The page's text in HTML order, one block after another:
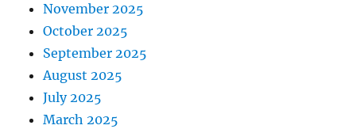
November 2025
October 2025
September 2025
August 2025
July 2025
March 2025